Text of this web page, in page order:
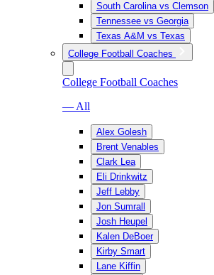
South Carolina vs Clemson
Tennessee vs Georgia
Texas A&M vs Texas
College Football Coaches
College Football Coaches
— All
Alex Golesh
Brent Venables
Clark Lea
Eli Drinkwitz
Jeff Lebby
Jon Sumrall
Josh Heupel
Kalen DeBoer
Kirby Smart
Lane Kiffin